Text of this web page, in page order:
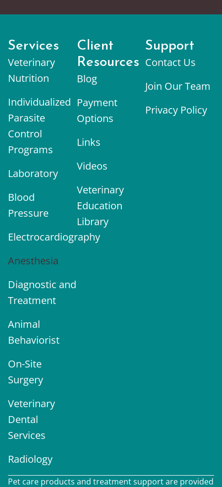
Services
Veterinary
Nutrition
Individualized
Parasite
Control
Programs
Laboratory
Blood
Pressure
Electrocardiography
Anesthesia
Diagnostic and
Treatment
Animal
Behaviorist
On-Site
Surgery
Veterinary
Dental
Services
Radiology
Client
Resources
Blog
Payment
Options
Links
Videos
Veterinary
Education
Library
Support
Contact Us
Join Our Team
Privacy Policy
Pet care products and treatment support are provided